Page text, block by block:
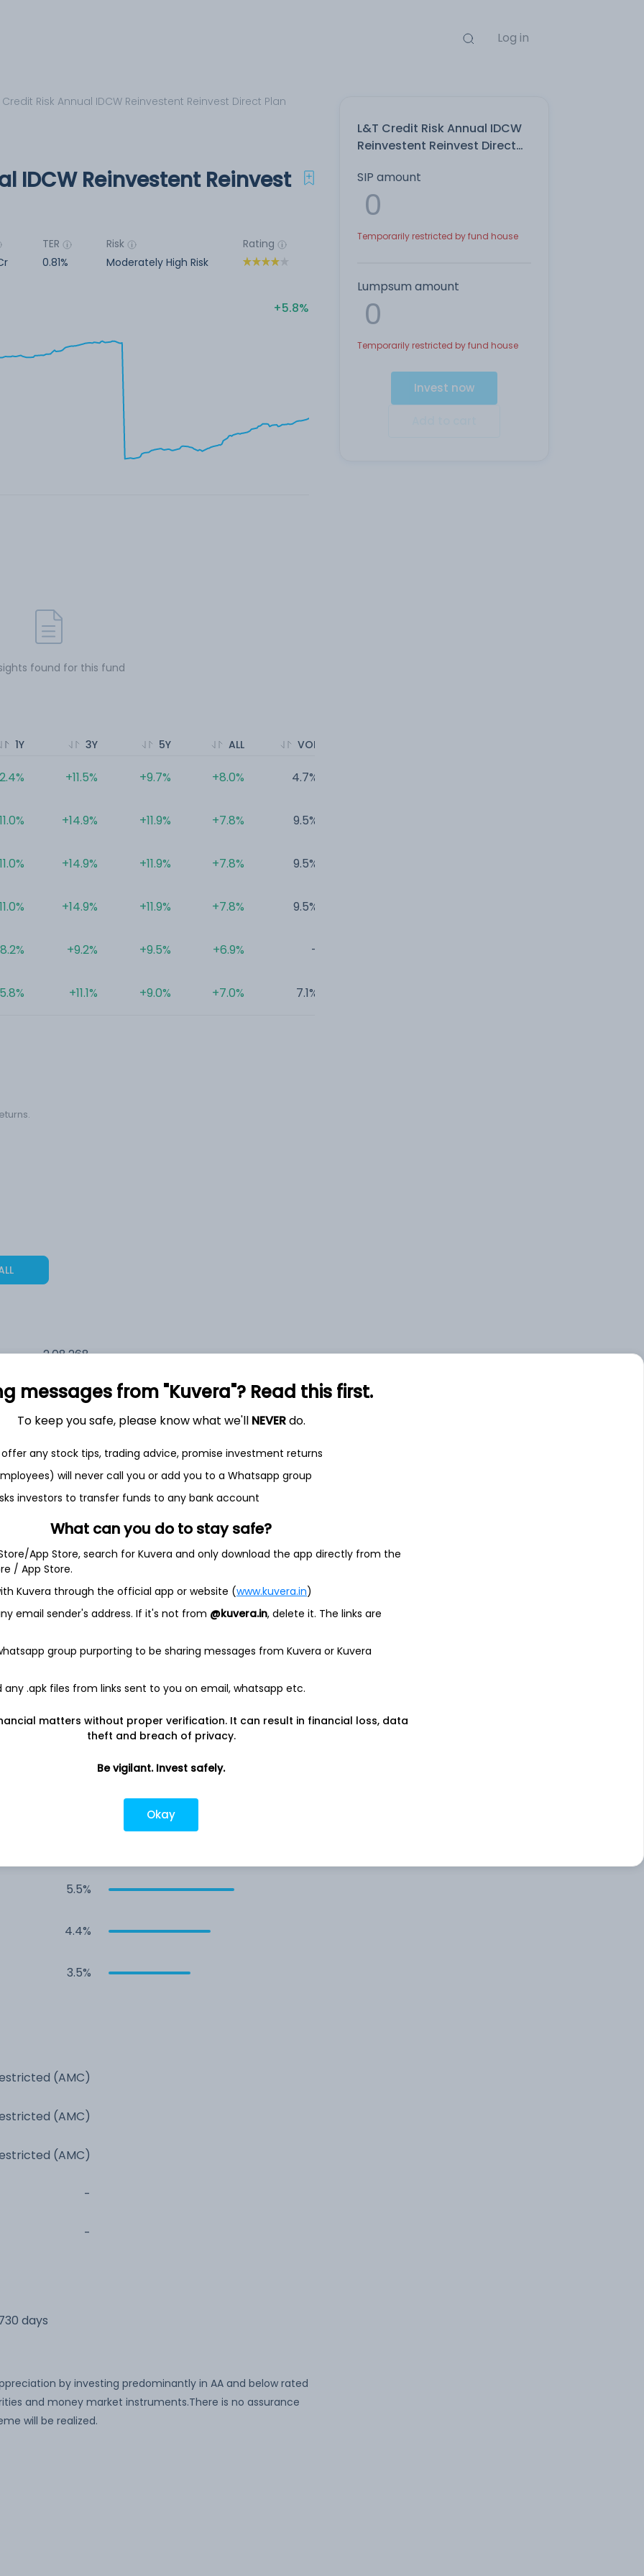
Log in
Credit Risk Annual IDCW Reinvestent Reinvest Direct Plan
L&T Credit Risk Annual IDCW
Reinvestent Reinvest Direct
SIP amount
Temporarily restricted by fund house
Lumpsum amount
Temporarily restricted by fund house
Invest now
IDCW Reinvestent Reinvest
TER
0.81%
Risk
Moderately High Risk
Rating
5.8%
found for this fund
1Y 3Y
+11.5%
+14.9%
+14.9%
+14.9%
+9.2%
+11.1%
5Y
+9.7%
+11.9%
+11.9%
+11.9%
+9.5%
+9.0%
ALL
+8.0%
+7.8%
+7.8%
+7.8%
+6.9%
+7.0%
VOL
4.7%
9.5%
9.5%
9.5%
-
7.1%
2,08,268
1,98,212
1,45,316
3.5%
7.9%
5.7%
5.7%
5.5%
4.4%
3.5%
(AMC)
(AMC)
(AMC)
-
-
days
by investing predominantly in AA and below rated
and money market instruments.There is no assurance
will be realized.
messages from "Kuvera"? Read this first.
To keep you safe, please know what we'll NEVERdo.
any stock tips, trading advice, promise investment returns
will never call you or add you to a Whatsapp group
investors to transfer funds to any bank account
What can you do to stay safe?
App Store, search for Kuvera and only download the app directly from the
/ App Store.
Kuvera through the official app or website (www.kuvera.in)
email sender's address. If it's not from @kuvera.in, delete it. The links are
group purporting to be sharing messages from Kuvera or Kuvera
any .apk files from links sent to you on email, whatsapp etc.
matters without proper verification. It can result in financial loss, data
theft and breach of privacy.
Be vigilant. Invest safely.
Okay